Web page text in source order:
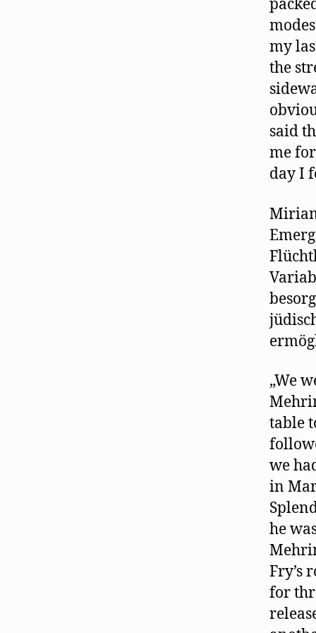
my
the
said
me
day I
„We
table
we
in
he
Fry’s
for